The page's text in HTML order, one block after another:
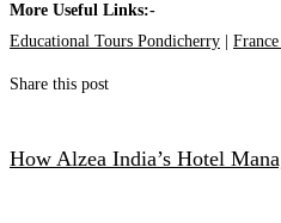
More Useful Links:-
Educational Tours Pondicherry
Share this post
How Alzea India’s Hotel